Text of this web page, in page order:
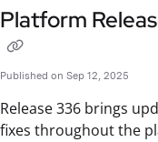
Platform
Published on Sep 12, 2025
Release 336 brings
fixes throughout the